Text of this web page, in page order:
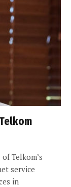
Telkom’s
service
in